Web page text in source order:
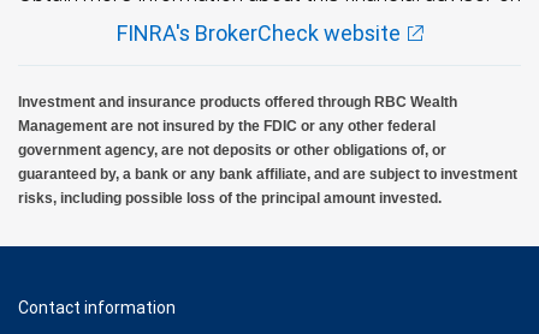
FINRA's BrokerCheck website
Investment and insurance products offered through RBC Wealth
Management are not insured by the FDIC or any other federal
government agency, are not deposits or other obligations of, or
guaranteed by, a bank or any bank affiliate, and are subject to investment
risks, including possible loss of the principal amount invested.
Contact information